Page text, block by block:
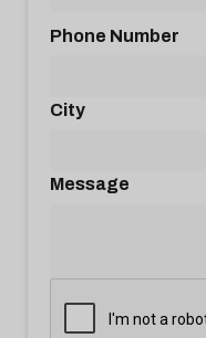
Phone Number
City
Message